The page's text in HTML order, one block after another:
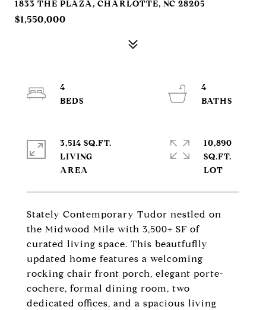
1833 THE PLAZA, CHARLOTTE, NC 28205
$1,550,000
Stately Contemporary Tudor nestled on
the Midwood Mile with 3,500+ SF of
curated living space. This beautfuflly
updated home features a welcoming
rocking chair front porch, elegant porte-
cochere, formal dining room, two
dedicated offices, and a spacious living
4
4
3,514 SQ.FT.
LIVING
10,890
SQ.FT.